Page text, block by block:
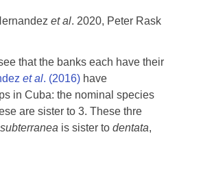
et al. 2020, Peter Rask
that the banks each have their
et al. (2016) have
in Cuba: the nominal species
are sister to 3. These thre
is sister to dentata,